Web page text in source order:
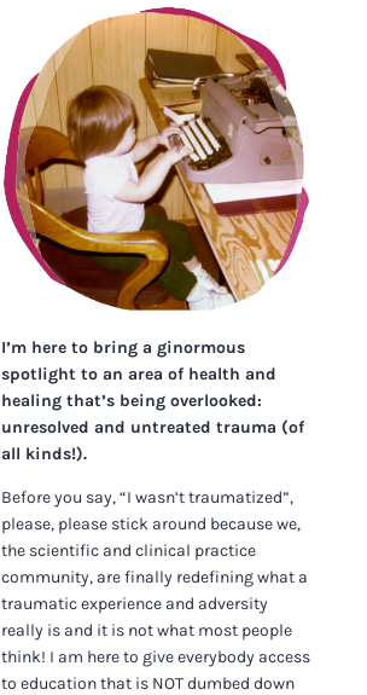
I’m here to bring a ginormous
spotlight to an area of health and
healing that’s being overlooked:
unresolved and untreated trauma (of
all kinds!).
Before you say, “I wasn’t traumatized”,
please, please stick around because we,
the scientific and clinical practice
community, are finally redefining what a
traumatic experience and adversity
really is and it is not what most people
think! I am here to give everybody access
to education that is NOT dumbed down